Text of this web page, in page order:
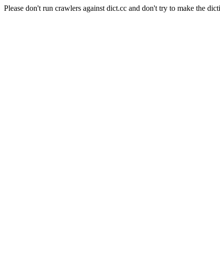
Please don't run crawlers against dict.cc and don't try to make the